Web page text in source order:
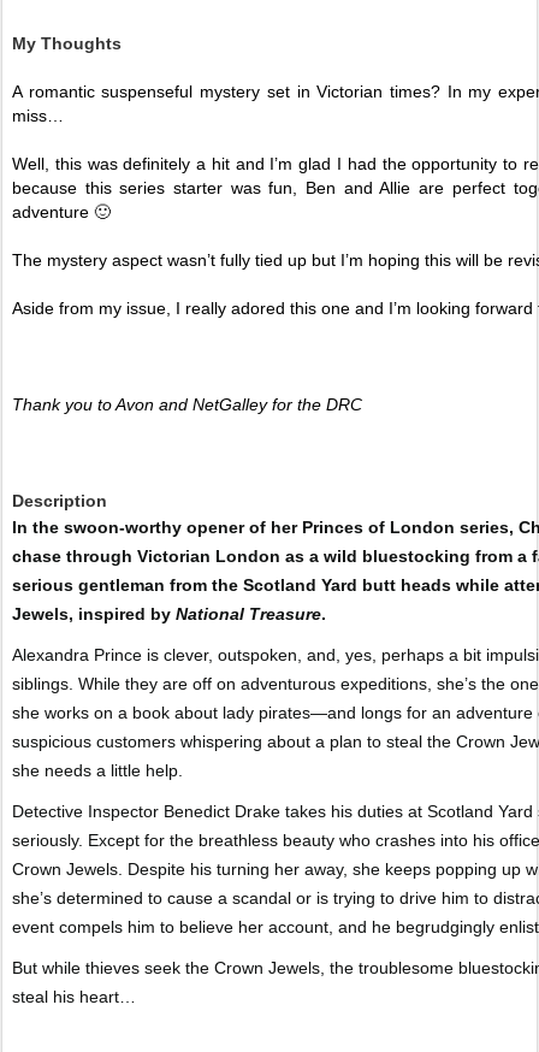
My Thoughts
A romantic suspenseful mystery set in Victorian times? In my
miss…
Well, this was definitely a hit and I’m glad I had the opportunity to
because this series starter was fun, Ben and Allie are perfect
adventure 🙂
The mystery aspect wasn’t fully tied up but I’m hoping this will be
Aside from my issue, I really adored this one and I’m looking
Thank you to Avon and NetGalley for the DRC
Description
In the swoon-worthy opener of her Princes of London series,
chase through Victorian London as a wild bluestocking from a
serious gentleman from the Scotland Yard butt heads while
Jewels, inspired by National Treasure.
Alexandra Prince is clever, outspoken, and, yes, perhaps a bit
siblings. While they are off on adventurous expeditions, she’s the
she works on a book about lady pirates—and longs for an
suspicious customers whispering about a plan to steal the Crown
she needs a little help.
Detective Inspector Benedict Drake takes his duties at Scotland
seriously. Except for the breathless beauty who crashes into his
Crown Jewels. Despite his turning her away, she keeps popping up
she’s determined to cause a scandal or is trying to drive him to
event compels him to believe her account, and he begrudgingly
But while thieves seek the Crown Jewels, the troublesome
steal his heart…